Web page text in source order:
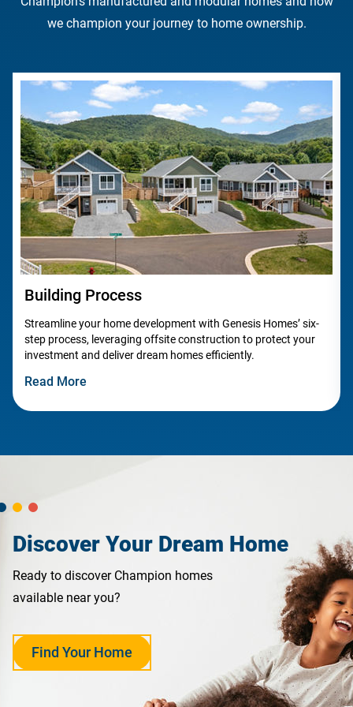
we champion your journey to home ownership.
Building Process
Streamline your home development with Genesis Homes’ six-
step process, leveraging offsite construction to protect your
investment and deliver dream homes efficiently.
Read More
Discover Your Dream Home
Ready to discover Champion homes
available near you?
Find Your Home
opens